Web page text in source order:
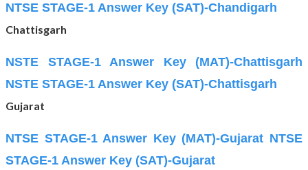
NTSE STAGE-1 Answer Key (SAT)-Chandigarh
Chattisgarh
NSTE STAGE-1 Answer Key (MAT)-Chattisgarh
NSTE STAGE-1 Answer Key (SAT)-Chattisgarh
Gujarat
NTSE STAGE-1 Answer Key (MAT)-Gujarat NTSE
STAGE-1 Answer Key (SAT)-Gujarat